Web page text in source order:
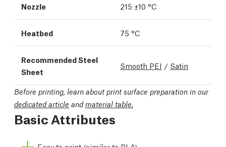
Nozzle 215 ±10 °C
Heatbed 75 °C
Recommended Steel
Sheet
Smooth PEI / Satin
Before printing, learn about print surface preparation in our
dedicated article andmaterial table.
Basic Attributes